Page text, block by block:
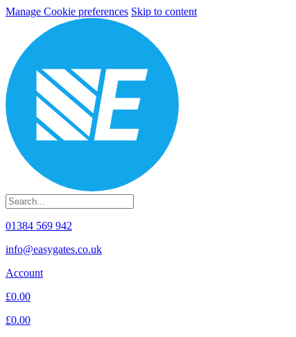
Manage Cookie preferences Skip to content
01384 569 942
info@easygates.co.uk
Account
£0.00
£0.00